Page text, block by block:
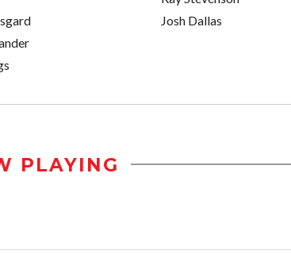
Josh Dallas
PLAYING